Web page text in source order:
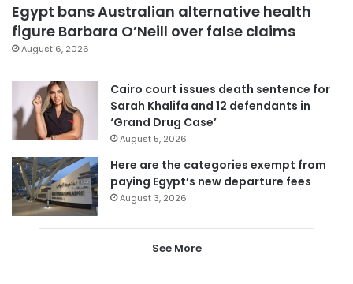
Egypt bans Australian alternative health
figure Barbara O’Neill over false claims
August 6, 2026
Cairo court issues death sentence for
Sarah Khalifa and 12 defendants in
‘Grand Drug Case’
August 5, 2026
Here are the categories exempt from
paying Egypt’s new departure fees
August 3, 2026
See More